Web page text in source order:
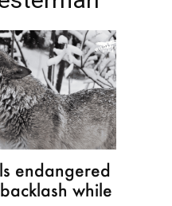
endangered
while